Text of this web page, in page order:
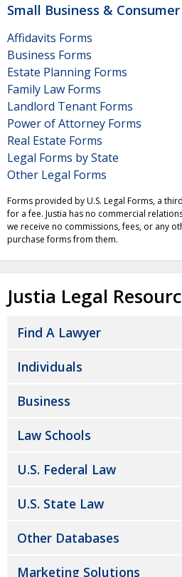
Small Business &
Affidavits Forms
Business Forms
Estate Planning Forms
Family Law Forms
Landlord Tenant Forms
Power of Attorney Forms
Real Estate Forms
Legal Forms by State
Other Legal Forms
Forms provided by U.S. Legal Forms, a
for a fee. Justia has no commercial
we receive no commissions, fees, or any
purchase forms from them.
Justia Legal
Find A Lawyer
Individuals
Business
Law Schools
U.S. Federal Law
U.S. State Law
Other Databases
Marketing Solutions